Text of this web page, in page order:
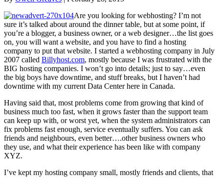
Are you looking for webhosting? I’m not
sure it’s talked about around the dinner table, but at some point, if
you’re a blogger, a business owner, or a web designer…the list goes
on, you will want a website, and you have to find a hosting
company to put that website. I started a webhosting company in July
2007 called Billyhost.com, mostly because I was frustrated with the
BIG hosting companies. I won’t go into details; just to say…even
the big boys have downtime, and stuff breaks, but I haven’t had
downtime with my current Data Center here in Canada.
Having said that, most problems come from growing that kind of
business much too fast, when it grows faster than the support team
can keep up with, or worst yet, when the system administrators can
fix problems fast enough, service eventually suffers. You can ask
friends and neighbours, even better….other business owners who
they use, and what their experience has been like with company
XYZ.
I’ve kept my hosting company small, mostly friends and clients, that